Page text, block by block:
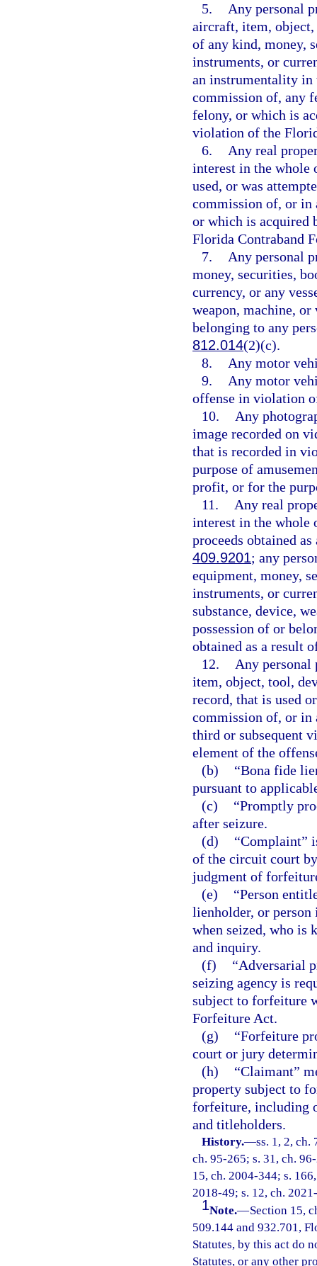
5.
Any personal
aircraft, item, object,
of any kind, money,
instruments, or
an instrumentality in
commission of, any
felony, or which is
violation of the
6.
Any real
interest in the whole
used, or was
commission of, or in
or which is acquired
Florida Contraband
7.
Any personal
money, securities,
currency, or any
weapon, machine,
belonging to any
812.014(2)(c).
8.
Any motor
9.
Any motor
offense in violation
10.
Any
image recorded on
that is recorded in
purpose of
profit, or for the
11.
Any real
interest in the whole
proceeds obtained
409.9201; any
equipment, money,
instruments, or
substance, device,
possession of or
obtained as a result
12.
Any
item, object, tool,
record, that is used
commission of, or in
third or subsequent
element of the
(b)
“Bona fide
pursuant to
(c)
“Promptly
after seizure.
(d)
“Complaint”
of the circuit court
judgment of
(e)
“Person
lienholder, or
when seized, who is
and inquiry.
(f)
“Adversarial
seizing agency is
subject to forfeiture
Forfeiture Act.
(g)
“Forfeiture
court or jury
(h)
“Claimant”
property subject to
forfeiture, including
and titleholders.
History.—ss. 1, 2, ch.
ch. 95-265; s. 31, ch.
15, ch. 2004-344; s.
2018-49; s. 12, ch.
1Note.—Section 15,
509.144 and 932.701,
Statutes, by this act do
Statutes, or any other